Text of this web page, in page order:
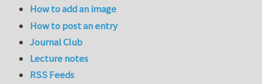
How to add an image
How to post an entry
Journal Club
Lecture notes
RSS Feeds